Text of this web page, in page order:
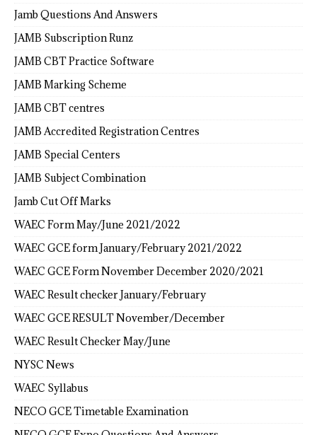
Jamb Questions And Answers
JAMB Subscription Runz
JAMB CBT Practice Software
JAMB Marking Scheme
JAMB CBT centres
JAMB Accredited Registration Centres
JAMB Special Centers
JAMB Subject Combination
Jamb Cut Off Marks
WAEC Form May/June 2021/2022
WAEC GCE form January/February 2021/2022
WAEC GCE Form November December 2020/2021
WAEC Result checker January/February
WAEC GCE RESULT November/December
WAEC Result Checker May/June
NYSC News
WAEC Syllabus
NECO GCE Timetable Examination